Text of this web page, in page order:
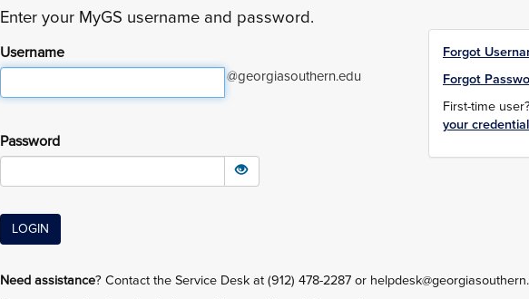
Enter your MyGS username and password.
Username
@georgiasouthern.edu
Password
Forgot
Forgot
First-time user?
your
Need assistance? Contact the Service Desk at (912) 478-2287 or